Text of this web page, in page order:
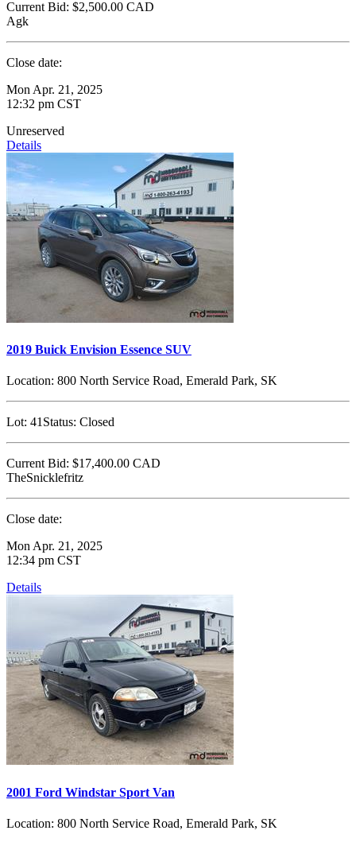
Current Bid: $2,500.00 CAD
Agk
Close date:
Mon Apr. 21, 2025
12:32 pm CST
Unreserved
Details
2019 Buick Envision Essence SUV
Location: 800 North Service Road, Emerald Park, SK
Lot: 41 Status: Closed
Current Bid: $17,400.00 CAD
TheSnicklefritz
Close date:
Mon Apr. 21, 2025
12:34 pm CST
Details
2001 Ford Windstar Sport Van
Location: 800 North Service Road, Emerald Park, SK